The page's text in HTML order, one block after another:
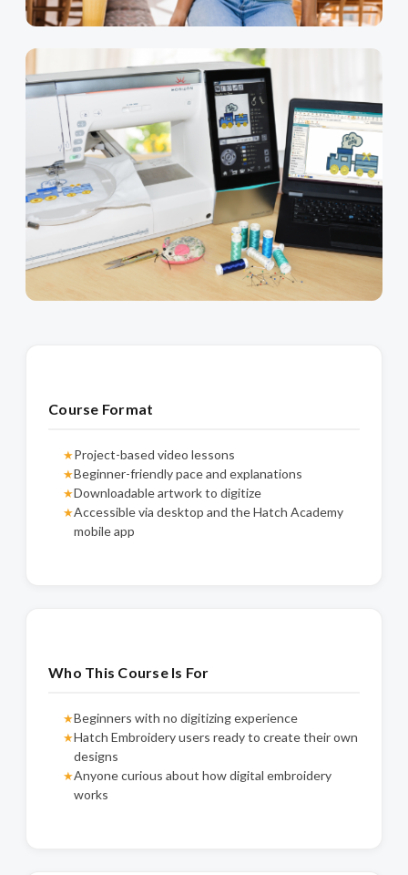
Course Format
★Project-based video lessons
★Beginner-friendly pace and explanations
★Downloadable artwork to digitize
★Accessible via desktop and the Hatch Academy
mobile app
Who This Course Is For
★Beginners with no digitizing experience
★Hatch Embroidery users ready to create their own
designs
★Anyone curious about how digital embroidery
works